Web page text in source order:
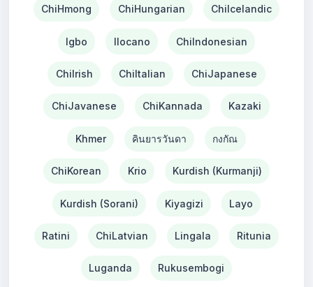
ChiHmong ChiHungarian ChiIcelandic
Igbo Ilocano ChiIndonesian
ChiIrish ChiItalian ChiJapanese
ChiJavanese ChiKannada Kazaki
Khmer คินยารวันดา กงกัณ
ChiKorean Krio Kurdish (Kurmanji)
Kurdish (Sorani) Kiyagizi Layo
Ratini ChiLatvian Lingala Ritunia
Luganda Rukusembogi